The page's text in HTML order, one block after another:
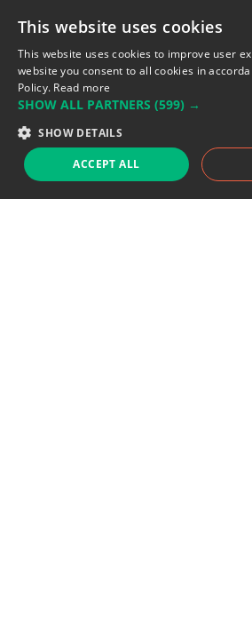
Address: LE FORUM, 27 rue Maurice
Flandin, 69003 Lyon, France.
Sales team:
This website uses cookies
This website uses cookies to improve user
website you consent to all cookies in
Policy. Read more
SHOW ALL PARTNERS (599) →
SHOW DETAILS
ACCEPT ALL